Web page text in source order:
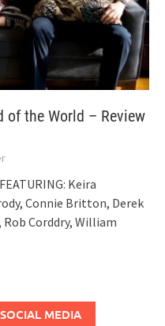
of the World – Review
Keira
Connie Britton, Derek
Rob Corddry, William
MEDIA